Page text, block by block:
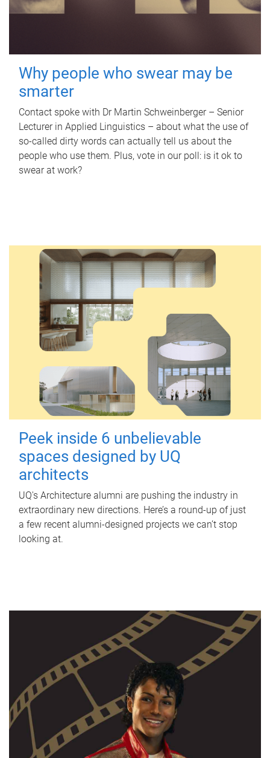
Why people who swear may be
smarter
Contact spoke with Dr Martin Schweinberger – Senior
Lecturer in Applied Linguistics – about what the use of
so-called dirty words can actually tell us about the
people who use them. Plus, vote in our poll: is it ok to
swear at work?
Peek inside 6 unbelievable
spaces designed by UQ
architects
UQ's Architecture alumni are pushing the industry in
extraordinary new directions. Here’s a round-up of just
a few recent alumni-designed projects we can’t stop
looking at.